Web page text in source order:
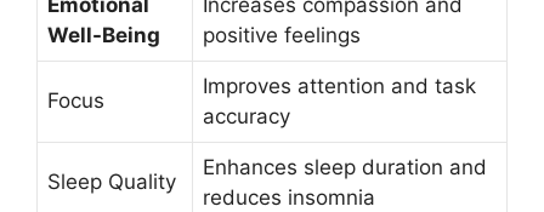
Emotional
Well-Being
Increases compassion and
positive feelings
Focus
Improves attention and task
accuracy
Sleep Quality
Enhances sleep duration and
reduces insomnia